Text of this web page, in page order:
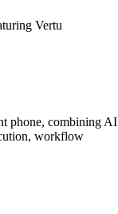
Vertu
phone, combining AI
workflow